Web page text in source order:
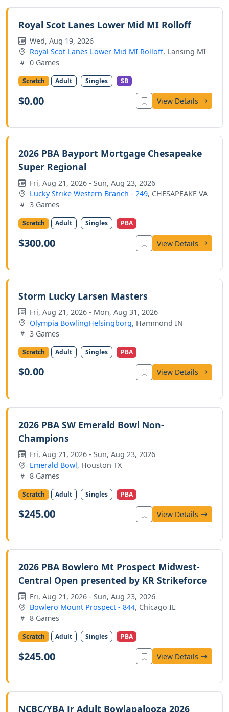
Royal Scot Lanes Lower Mid MI Rolloff
Wed, Aug 19, 2026
Royal Scot Lanes Lower Mid MI Rolloff, Lansing MI
0 Games
Scratch Adult Singles SB
$0.00 View Details
2026 PBA Bayport Mortgage Chesapeake
Super Regional
Fri, Aug 21, 2026 - Sun, Aug 23, 2026
Lucky Strike Western Branch - 249, CHESAPEAKE VA
3 Games
Scratch Adult Singles PBA
$300.00 View Details
Storm Lucky Larsen Masters
Fri, Aug 21, 2026 - Mon, Aug 31, 2026
Olympia BowlingHelsingborg, Hammond IN
3 Games
Scratch Adult Singles PBA
$0.00 View Details
2026 PBA SW Emerald Bowl Non-
Champions
Fri, Aug 21, 2026 - Sun, Aug 23, 2026
Emerald Bowl, Houston TX
8 Games
Scratch Adult Singles PBA
$245.00 View Details
2026 PBA Bowlero Mt Prospect Midwest-
Central Open presented by KR Strikeforce
Fri, Aug 21, 2026 - Sun, Aug 23, 2026
Bowlero Mount Prospect - 844, Chicago IL
8 Games
Scratch Adult Singles PBA
$245.00 View Details
NCBC/YBA Jr Adult Bowlapalooza 2026